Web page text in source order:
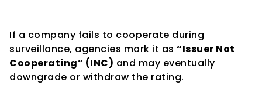
If a company fails to cooperate during
surveillance, agencies mark it as “Issuer Not
Cooperating” (INC) and may eventually
downgrade or withdraw the rating.